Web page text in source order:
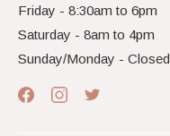
Friday - 8:30am to 6pm
Saturday - 8am to 4pm
Sunday/Monday - Closed